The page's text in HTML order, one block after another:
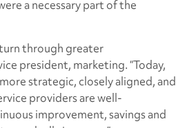
a necessary part of the
through greater
president, marketing. “Today,
strategic, closely aligned, and
providers are well-
improvement, savings and